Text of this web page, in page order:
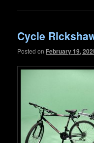
Cycle
Posted on February 19,